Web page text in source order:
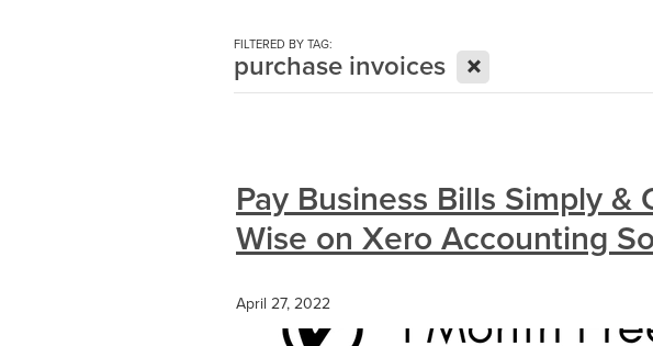
FILTERED BY TAG:
purchase invoices X
Pay Business Bills Simply &
Wise on Xero Accounting
April 27, 2022